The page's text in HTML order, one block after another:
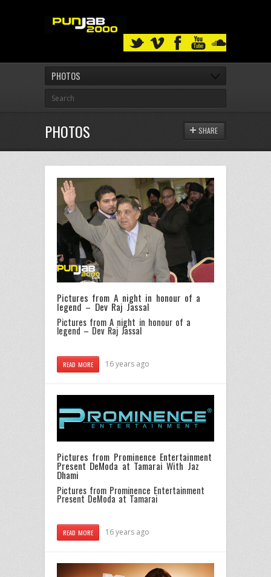
PHOTOS
PHOTOS SHARE
Pictures from A night in honour of a
legend – Dev Raj Jassal
Pictures from A night in honour of a
legend – Dev Raj Jassal
READ MORE 16 years ago
Pictures from Prominence Entertainment
Present DeModa at Tamarai With Jaz
Dhami
Pictures from Prominence Entertainment
Present DeModa at Tamarai
READ MORE 16 years ago